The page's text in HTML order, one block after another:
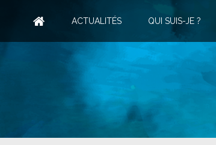
ACTUALITÉS QUI SUIS-JE ?